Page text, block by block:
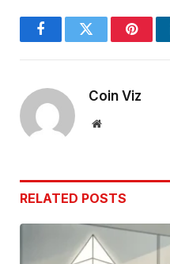
FacebookTwitter
Coin Viz
Website
RELATED POSTS